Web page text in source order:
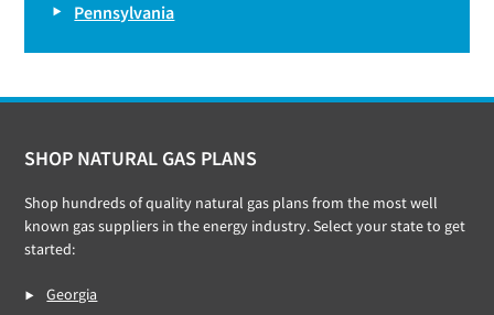
Pennsylvania
Footer
SHOP NATURAL GAS PLANS
Shop hundreds of quality natural gas plans from the most well
known gas suppliers in the energy industry. Select your state to get
started:
Georgia